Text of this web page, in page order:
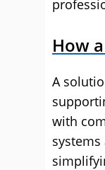
How
A
with
systems